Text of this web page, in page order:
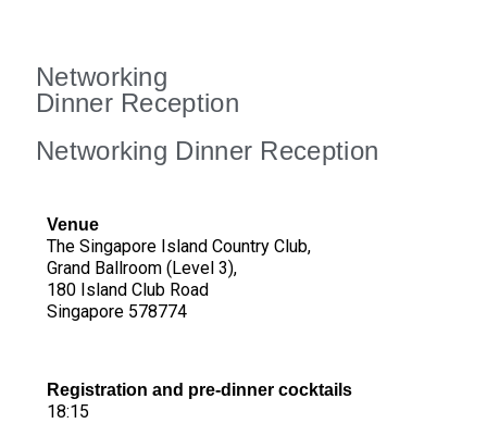
Networking
Dinner Reception
Networking Dinner Reception
Venue
The Singapore Island Country Club,
Grand Ballroom (Level 3),
180 Island Club Road
Singapore 578774
Registration and pre-dinner cocktails
18:15